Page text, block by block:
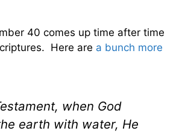
40 comes up time after time
Here are a bunch more
when God
earth with water, He